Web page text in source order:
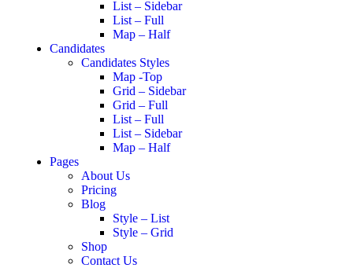
List – Sidebar
List – Full
Map – Half
Candidates
Candidates Styles
Map -Top
Grid – Sidebar
Grid – Full
List – Full
List – Sidebar
Map – Half
Pages
About Us
Pricing
Blog
Style – List
Style – Grid
Shop
Contact Us